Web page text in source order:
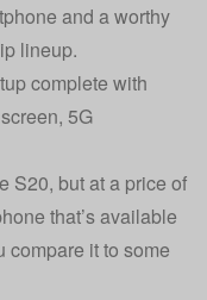
and a worthy
lineup.
complete with
5G
S20, but at a price of
that’s available
compare it to some